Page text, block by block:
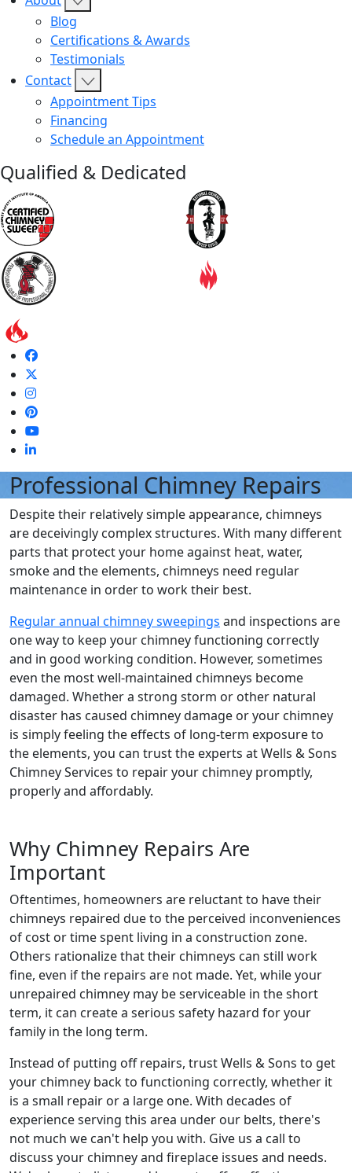
Blog
Certifications & Awards
Testimonials
Contact
Appointment Tips
Financing
Schedule an Appointment
Qualified & Dedicated
Professional Chimney Repairs
Despite their relatively simple appearance, chimneys
are deceivingly complex structures. With many different
parts that protect your home against heat, water,
smoke and the elements, chimneys need regular
maintenance in order to work their best.
Regular annual chimney sweepings and inspections are
one way to keep your chimney functioning correctly
and in good working condition. However, sometimes
even the most well-maintained chimneys become
damaged. Whether a strong storm or other natural
disaster has caused chimney damage or your chimney
is simply feeling the effects of long-term exposure to
the elements, you can trust the experts at Wells & Sons
Chimney Services to repair your chimney promptly,
properly and affordably.
Why Chimney Repairs Are
Important
Oftentimes, homeowners are reluctant to have their
chimneys repaired due to the perceived inconveniences
of cost or time spent living in a construction zone.
Others rationalize that their chimneys can still work
fine, even if the repairs are not made. Yet, while your
unrepaired chimney may be serviceable in the short
term, it can create a serious safety hazard for your
family in the long term.
Instead of putting off repairs, trust Wells & Sons to get
your chimney back to functioning correctly, whether it
is a small repair or a large one. With decades of
experience serving this area under our belts, there's
not much we can't help you with. Give us a call to
discuss your chimney and fireplace issues and needs.